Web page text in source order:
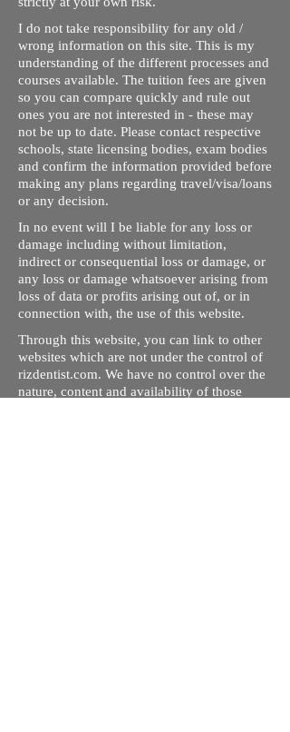
I do not take responsibility for any old /
wrong information on this site. This is my
understanding of the different processes and
courses available. The tuition fees are given
so you can compare quickly and rule out
ones you are not interested in - these may
not be up to date. Please contact respective
schools, state licensing bodies, exam bodies
and confirm the information provided before
making any plans regarding travel/visa/loans
or any decision.
In no event will I be liable for any loss or
damage including without limitation,
indirect or consequential loss or damage, or
any loss or damage whatsoever arising from
loss of data or profits arising out of, or in
connection with, the use of this website.
Through this website, you can link to other
websites which are not under the control of
rizdentist.com. We have no control over the
nature, content and availability of those